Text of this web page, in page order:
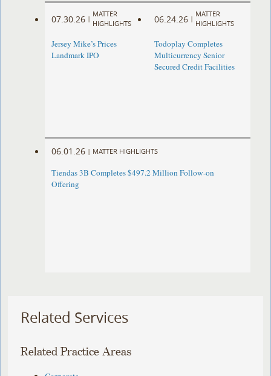
07.30.26 |
MATTER
HIGHLIGHTS
Jersey Mike’s Prices
Landmark IPO
06.24.26 |
MATTER
HIGHLIGHTS
Todoplay Completes
Multicurrency Senior
Secured Credit Facilities
06.01.26 | MATTER HIGHLIGHTS
Tiendas 3B Completes $497.2 Million Follow-on
Offering
Related Services
Related Practice Areas